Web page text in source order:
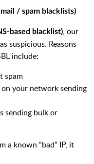
/ spam blacklists)
based blacklist), our
suspicious. Reasons
include:
spam
your network sending
sending bulk or
a known “bad” IP, it